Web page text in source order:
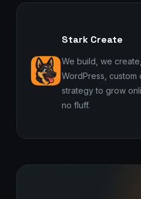
Stark Create
We build, we
WordPress,
strategy to grow
no fluff.